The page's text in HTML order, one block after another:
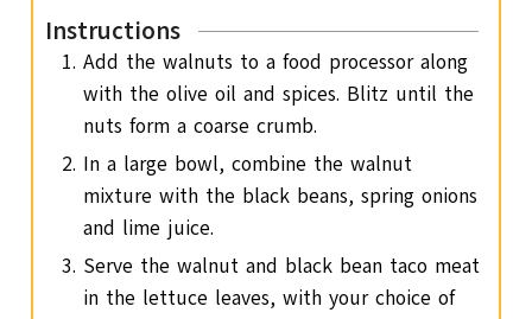
Instructions
Add the walnuts to a food processor along
with the olive oil and spices. Blitz until the
nuts form a coarse crumb.
In a large bowl, combine the walnut
mixture with the black beans, spring onions
and lime juice.
Serve the walnut and black bean taco meat
in the lettuce leaves, with your choice of